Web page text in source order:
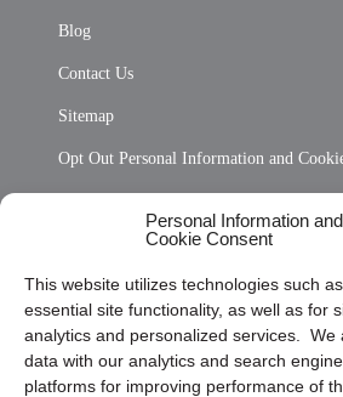
Personal Information and
Cookie Consent
This website utilizes technologies such
essential site functionality, as well as for
analytics and personalized services. We
data with our analytics and search
platforms for improving performance of
Blog
Contact Us
Sitemap
Opt Out Personal Information and
Privacy Statement (US)
Cookie Policy (CA)
Privacy Statement (CA)